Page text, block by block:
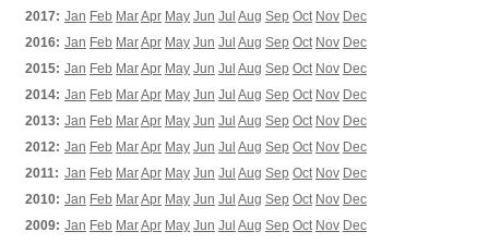
2017: Jan Feb MarApr May Jun Jul Aug Sep Oct Nov Dec
2016: Jan Feb MarApr May Jun Jul Aug Sep Oct Nov Dec
2015: Jan Feb MarApr May Jun Jul Aug Sep Oct Nov Dec
2014: Jan Feb MarApr May Jun Jul Aug Sep Oct Nov Dec
2013: Jan Feb MarApr May Jun Jul Aug Sep Oct Nov Dec
2012: Jan Feb MarApr May Jun Jul Aug Sep Oct Nov Dec
2011: Jan Feb MarApr May Jun Jul Aug Sep Oct Nov Dec
2010: Jan Feb MarApr May Jun Jul Aug Sep Oct Nov Dec
2009: Jan Feb MarApr May Jun Jul Aug Sep Oct Nov Dec